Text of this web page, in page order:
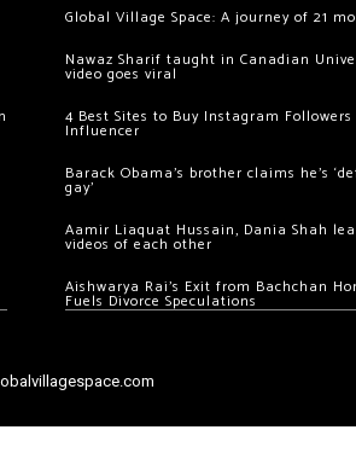
Global Village Space: A journey of 21
Nawaz Sharif taught in Canadian
video goes viral
4 Best Sites to Buy Instagram
Influencer
Barack Obama’s brother claims he’s
gay’
Aamir Liaquat Hussain, Dania Shah
videos of each other
Aishwarya Rai’s Exit from Bachchan
Fuels Divorce Speculations